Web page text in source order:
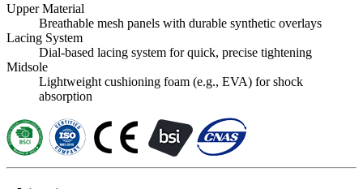
Upper Material
Breathable mesh panels with durable synthetic overlays
Lacing System
Dial-based lacing system for quick, precise tightening
Midsole
Lightweight cushioning foam (e.g., EVA) for shock
absorption